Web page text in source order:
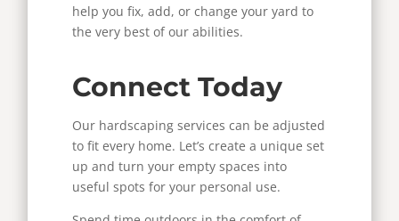
help you fix, add, or change your yard to
the very best of our abilities.
Connect Today
Our hardscaping services can be adjusted
to fit every home. Let’s create a unique set
up and turn your empty spaces into
useful spots for your personal use.